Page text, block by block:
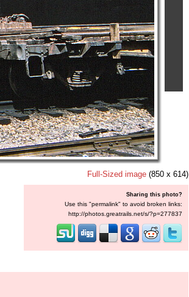
Full-Sized image (850 x 614)
Sharing this photo?
Use this "permalink" to avoid broken links:
http://photos.greatrails.net/s/?p=277837